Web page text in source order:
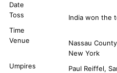
Date
Toss
India won the
Time
Venue
Nassau
New York
Umpires
Paul Reiffel,